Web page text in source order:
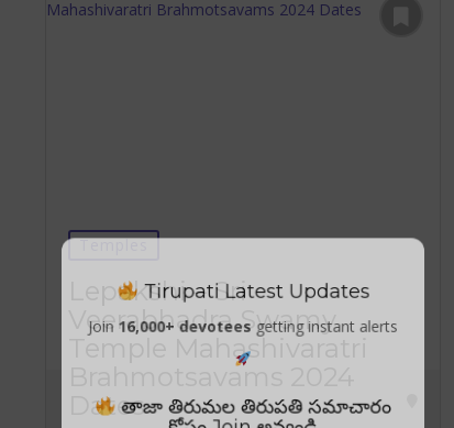
Temples
Lepakshi – Sri
Veerabhadra Swamy
Temple Mahashivaratri
Brahmotsavams 2024
Dates
Tirupati Latest Updates
Join 16,000+ devotees getting instant alerts
తాజా తిరుమల తిరుపతి సమాచారం